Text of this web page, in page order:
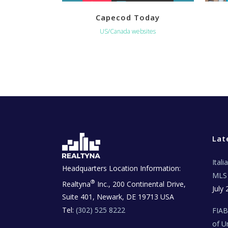
Capecod Today
US/Canada websites
Headquarters Location Information:
Realtyna® Inc., 200 Continental Drive,
Suite 401, Newark, DE 19713 USA
Tel: (302) 525 8222
July
of